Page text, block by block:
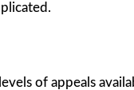
of appeals